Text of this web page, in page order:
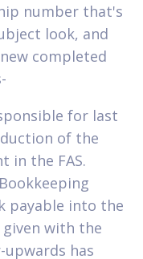
number that's
look, and
completed
for last
of the
in the FAS.
payable into the
with the
has